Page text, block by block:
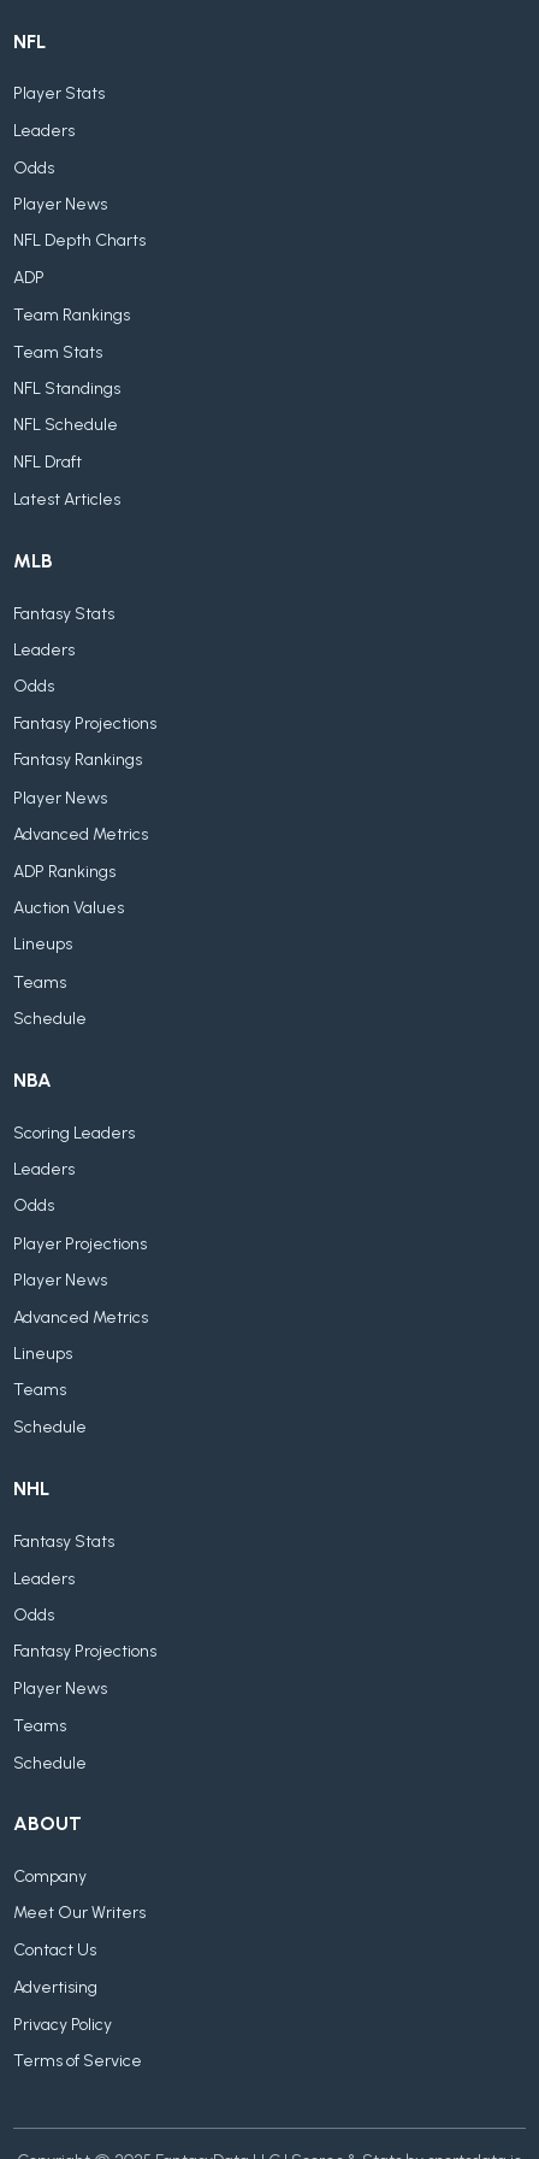
NFL
Player Stats
Leaders
Odds
Player News
NFL Depth Charts
ADP
Team Rankings
Team Stats
NFL Standings
NFL Schedule
NFL Draft
Latest Articles
MLB
Fantasy Stats
Leaders
Odds
Fantasy Projections
Fantasy Rankings
Player News
Advanced Metrics
ADP Rankings
Auction Values
Lineups
Teams
Schedule
NBA
Scoring Leaders
Leaders
Odds
Player Projections
Player News
Advanced Metrics
Lineups
Teams
Schedule
NHL
Fantasy Stats
Leaders
Odds
Fantasy Projections
Player News
Teams
Schedule
ABOUT
Company
Meet Our Writers
Contact Us
Advertising
Privacy Policy
Terms of Service